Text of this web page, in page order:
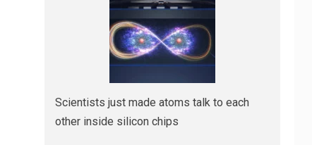
Scientists just made atoms talk to each
other inside silicon chips